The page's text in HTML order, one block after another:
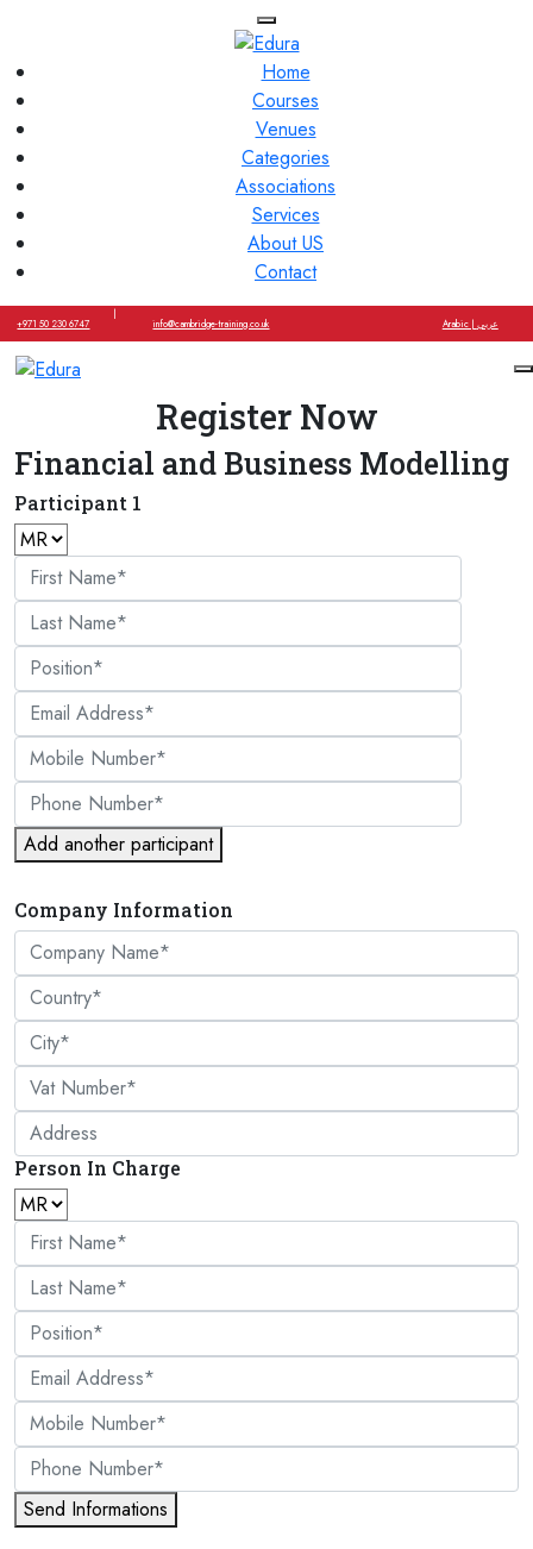
Home
Courses
Venues
Categories
Associations
Services
About US
Contact
+971 50 230 6747
|
info@cambridge-training.co.uk Arabic | عربي
Register Now
Financial and Business Modelling
Participant 1
Add another participant
Company Information
Person In Charge
Send Informations